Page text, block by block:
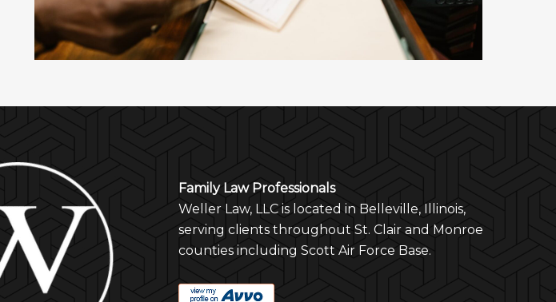
Family Law Professionals
Weller Law, LLC is located in Belleville, Illinois,
serving clients throughout St. Clair and Monroe
counties including Scott Air Force Base.